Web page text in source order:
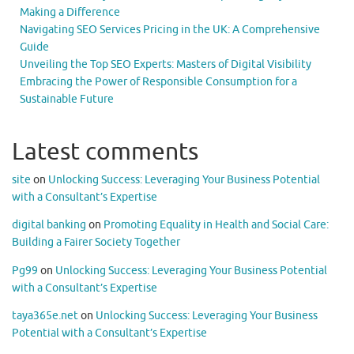
Making a Difference
Navigating SEO Services Pricing in the UK: A Comprehensive
Guide
Unveiling the Top SEO Experts: Masters of Digital Visibility
Embracing the Power of Responsible Consumption for a
Sustainable Future
Latest comments
site on Unlocking Success: Leveraging Your Business Potential
with a Consultant’s Expertise
digital banking on Promoting Equality in Health and Social Care:
Building a Fairer Society Together
Pg99 on Unlocking Success: Leveraging Your Business Potential
with a Consultant’s Expertise
taya365e.neton Unlocking Success: Leveraging Your Business
Potential with a Consultant’s Expertise